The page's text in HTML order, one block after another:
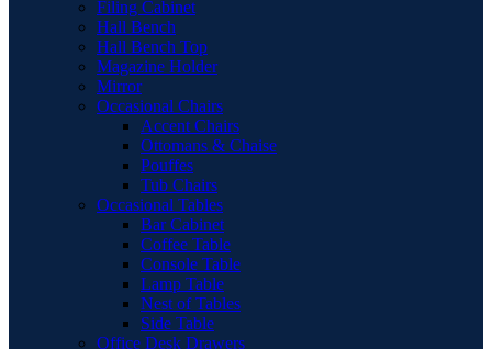
Filing Cabinet
Hall Bench
Hall Bench Top
Magazine Holder
Mirror
Occasional Chairs
Accent Chairs
Ottomans & Chaise
Pouffes
Tub Chairs
Occasional Tables
Bar Cabinet
Coffee Table
Console Table
Lamp Table
Nest of Tables
Side Table
Office Desk Drawers